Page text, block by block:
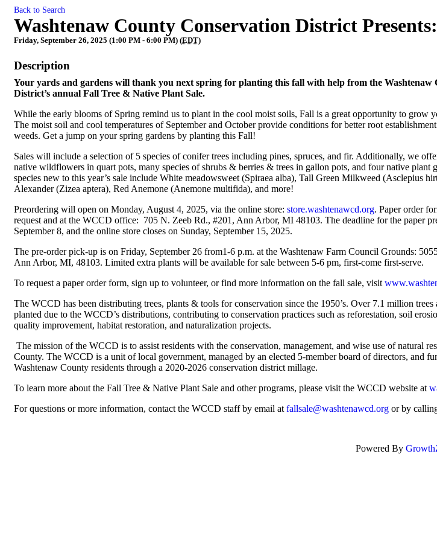
Back to Search
Washtenaw County Conservation District
Friday, September 26, 2025 (1:00 PM - 6:00 PM) (EDT)
Description
Your yards and gardens will thank you next spring for planting this fall with help from the Washtenaw
District’s annual Fall Tree & Native Plant Sale.
While the early blooms of Spring remind us to plant in the cool moist soils, Fall is a great opportunity to grow
The moist soil and cool temperatures of September and October provide conditions for better root
weeds. Get a jump on your spring gardens by planting this Fall!
Sales will include a selection of 5 species of conifer trees including pines, spruces, and fir. Additionally, we
native wildflowers in quart pots, many species of shrubs & berries & trees in gallon pots, and four native plant
species new to this year’s sale include White meadowsweet (Spiraea alba), Tall Green Milkweed (Asclepius
Alexander (Zizea aptera), Red Anemone (Anemone multifida), and more!
Preordering will open on Monday, August 4, 2025, via the online store: store.washtenawcd.org. Paper order
request and at the WCCD office: 705 N. Zeeb Rd., #201, Ann Arbor, MI 48103. The deadline for the paper
September 8, and the online store closes on Sunday, September 15, 2025.
The pre-order pick-up is on Friday, September 26 from1-6 p.m. at the Washtenaw Farm Council Grounds:
Ann Arbor, MI, 48103. Limited extra plants will be available for sale between 5-6 pm, first-come first-serve.
To request a paper order form, sign up to volunteer, or find more information on the fall sale, visit
The WCCD has been distributing trees, plants & tools for conservation since the 1950’s. Over 7.1 million trees
planted due to the WCCD’s distributions, contributing to conservation practices such as reforestation, soil
quality improvement, habitat restoration, and naturalization projects.
The mission of the WCCD is to assist residents with the conservation, management, and wise use of natural
County. The WCCD is a unit of local government, managed by an elected 5-member board of directors, and
Washtenaw County residents through a 2020-2026 conservation district millage.
To learn more about the Fall Tree & Native Plant Sale and other programs, please visit the WCCD website at
For questions or more information, contact the WCCD staff by email at fallsale@washtenawcd.org or by
Powered By